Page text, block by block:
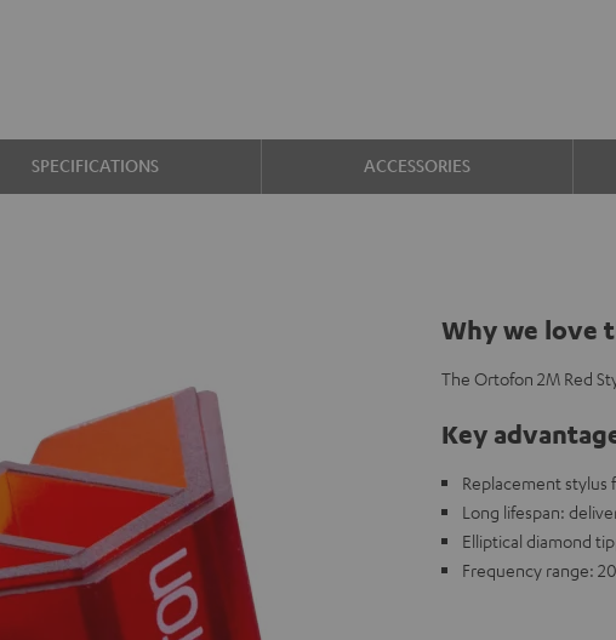
SPECIFICATIONS ACCESSORIES
Why we love
The Ortofon 2M Red
Key
Replacement stylus
Long lifespan:
Elliptical diamond
Frequency range: